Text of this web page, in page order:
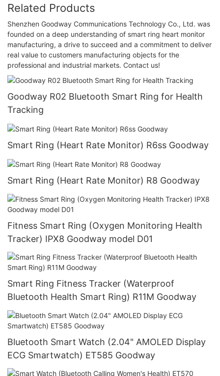
Related Products
Shenzhen Goodway Communications Technology Co., Ltd. was
founded on a deep understanding of smart ring heart monitor
manufacturing, a drive to succeed and a commitment to deliver
real value to customers manufacturing objects for the
professional and industrial markets. Contact us!
Goodway R02 Bluetooth Smart Ring for Health
Tracking
Smart Ring (Heart Rate Monitor) R6ss Goodway
Smart Ring (Heart Rate Monitor) R8 Goodway
Fitness Smart Ring (Oxygen Monitoring Health
Tracker) IPX8 Goodway model D01
Smart Ring Fitness Tracker (Waterproof
Bluetooth Health Smart Ring) R11M Goodway
Bluetooth Smart Watch (2.04" AMOLED Display
ECG Smartwatch) ET585 Goodway